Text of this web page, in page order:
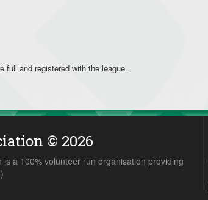
full and registered with the league.
© 2026
a 100% volunteer run organisation providing